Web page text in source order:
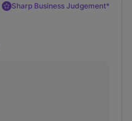
Sharp Business Judgement*